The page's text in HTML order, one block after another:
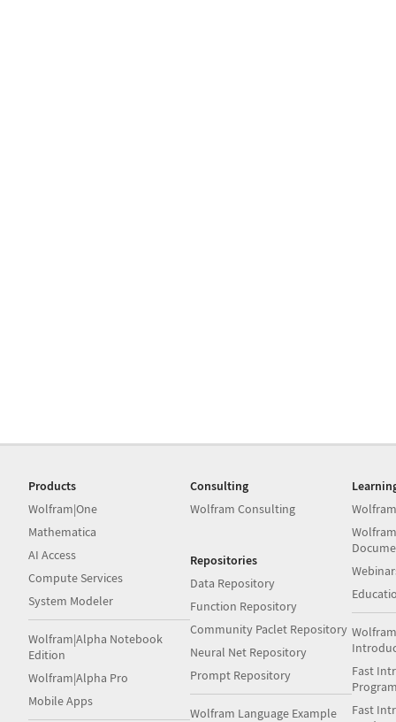
Products
Wolfram|One
Mathematica
AI Access
Compute Services
System Modeler
Wolfram|Alpha Notebook
Edition
Wolfram|Alpha Pro
Mobile Apps
Consulting
Wolfram Consulting
Repositories
Data Repository
Function Repository
Community Paclet Repository
Neural Net Repository
Prompt Repository
Wolfram Language Example
Fast
Fast